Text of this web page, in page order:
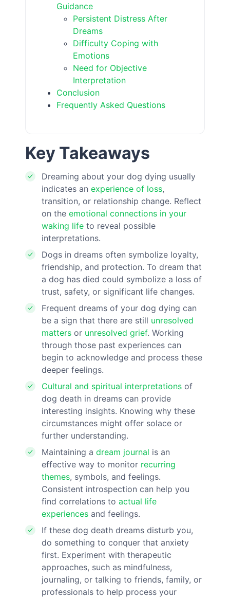
Guidance
Persistent Distress After
Dreams
Difficulty Coping with
Emotions
Need for Objective
Interpretation
Conclusion
Frequently Asked Questions
Key Takeaways
Dreaming about your dog dying usually
indicates anexperience of loss,
transition, or relationship change. Reflect
on theemotional connections in your
waking life to reveal possible
interpretations.
Dogs in dreams often symbolize loyalty,
friendship, and protection. To dream that
a dog has died could symbolize a loss of
trust, safety, or significant life changes.
Frequent dreams of your dog dying can
be a sign that there are still unresolved
matters or unresolved grief. Working
through those past experiences can
begin to acknowledge and process these
deeper feelings.
Cultural and spiritual interpretations of
dog death in dreams can provide
interesting insights. Knowing why these
circumstances might offer solace or
further understanding.
Maintaining adream journal is an
effective way to monitor recurring
themes, symbols, and feelings.
Consistent introspection can help you
find correlations toactual life
experiences and feelings.
If these dog death dreams disturb you,
do something to conquer that anxiety
first. Experiment with therapeutic
approaches, such as mindfulness,
journaling, or talking to friends, family, or
professionals to help process your